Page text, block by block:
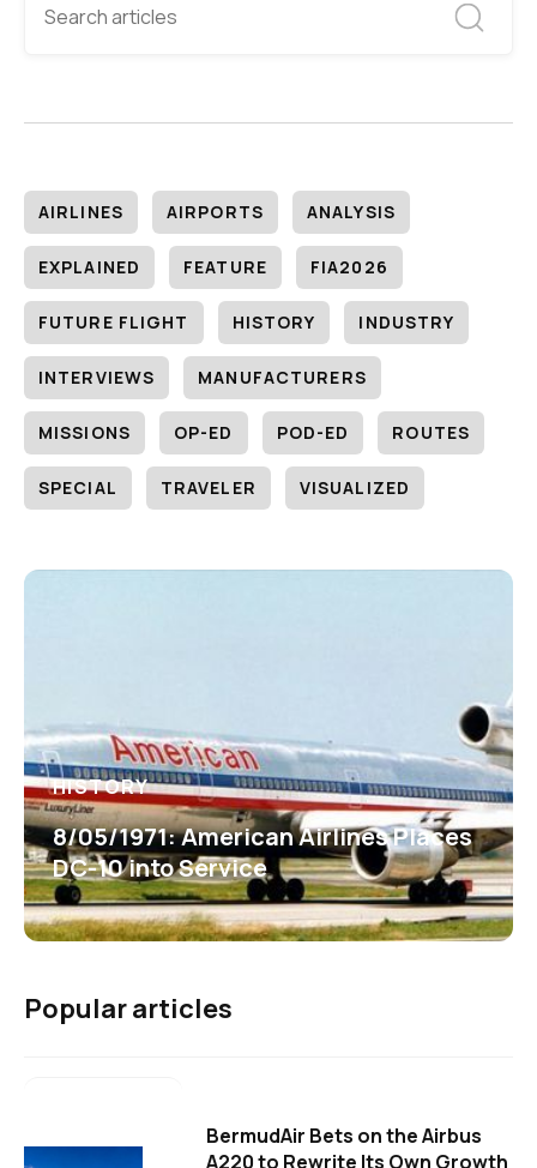
AIRLINES AIRPORTS ANALYSIS
EXPLAINED FEATURE FIA2026
FUTURE FLIGHT HISTORY INDUSTRY
INTERVIEWS MANUFACTURERS
MISSIONS OP-ED POD-ED ROUTES
SPECIAL TRAVELER VISUALIZED
HISTORY
8/05/1971: American Airlines Places
DC-10 into Service
Popular articles
BermudAir Bets on the Airbus
A220 to Rewrite Its Own Growth